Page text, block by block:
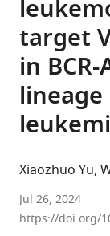
target
in
Xiaozhuo Yu
Department
of
Jul 26, 2024
https://doi.org/